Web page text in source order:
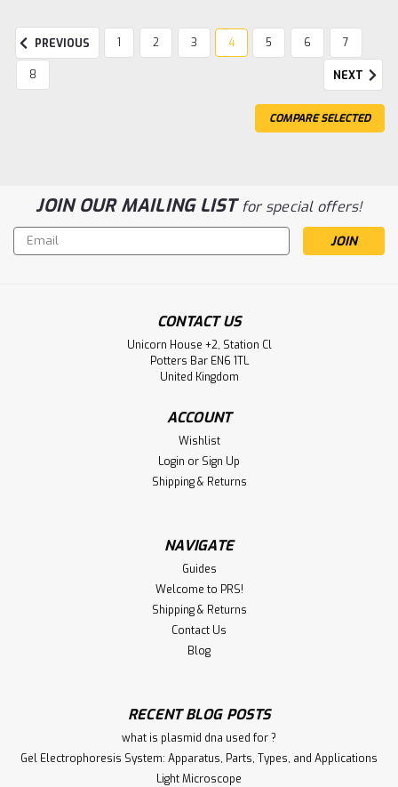
immunochromatographic assay for the qualitative and
semi-quantitative determination of human luteinizing
hormone (LH) in urine to predict the timing of ovulation in
PREVIOUS 1 2 3 4 5 6 7
8 NEXT
COMPARE SELECTED
JOIN OUR MAILING LISTfor special offers!
Email
Address
CONTACT US
Unicorn House +2, Station Cl
Potters Bar EN6 1TL
United Kingdom
ACCOUNT
Wishlist
Login or Sign Up
Shipping & Returns
NAVIGATE
Guides
Welcome to PRS!
Shipping & Returns
Contact Us
Blog
RECENT BLOG POSTS
what is plasmid dna used for ?
Gel Electrophoresis System: Apparatus, Parts, Types, and Applications
Light Microscope